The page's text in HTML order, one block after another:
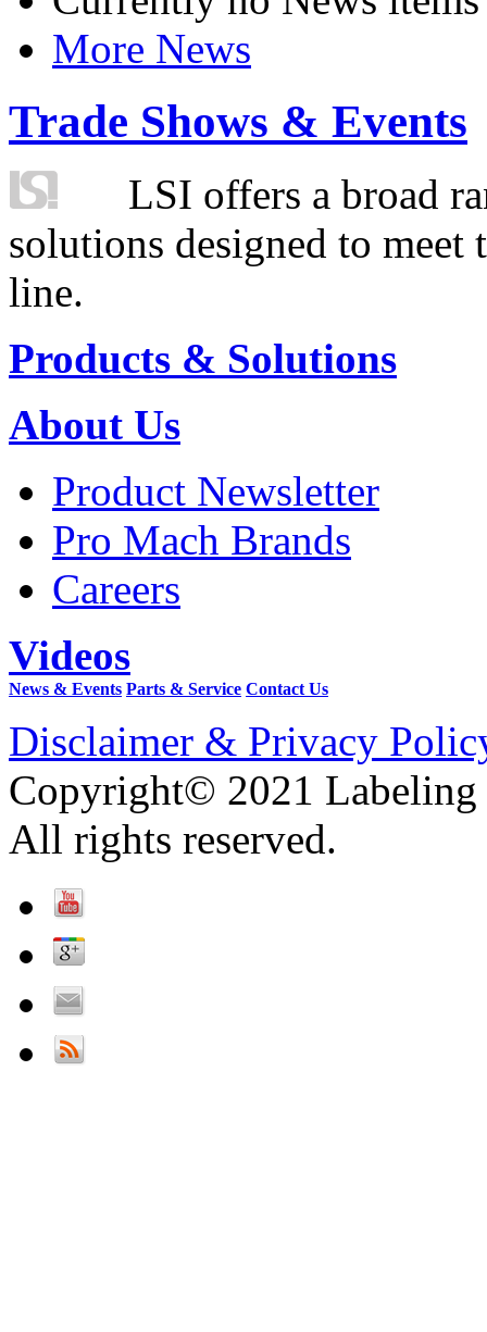
More News
Trade Shows & Events
LSI offers a broad
solutions designed to
line.
Products & Solutions
About Us
Product Newsletter
Pro Mach Brands
Careers
Videos
News & Events Parts & Service Contact Us
Disclaimer & Privacy
Copyright© 2021 Labeling
All rights reserved.